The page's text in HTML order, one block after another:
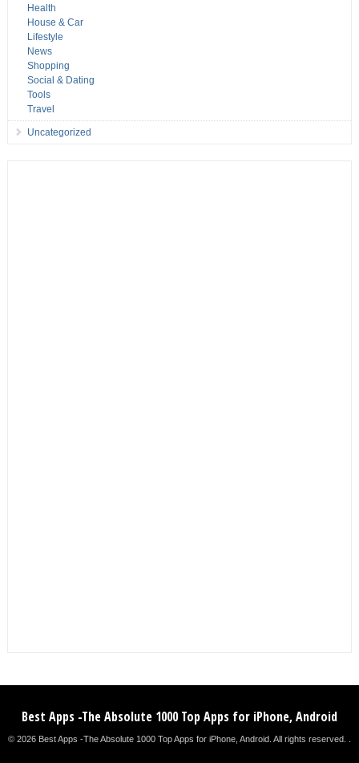
Health
House & Car
Lifestyle
News
Shopping
Social & Dating
Tools
Travel
Uncategorized
Best Apps -The Absolute 1000 Top Apps for iPhone, Android
© 2026 Best Apps -The Absolute 1000 Top Apps for iPhone, Android. All rights reserved. .